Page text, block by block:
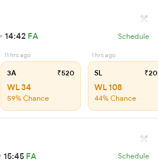
14:42 FA Schedule
11 hrs ago
3A ₹520
WL 34
59% Chance
1 hrs ago
SL
WL 108
44% Chance
15:45 FA Schedule